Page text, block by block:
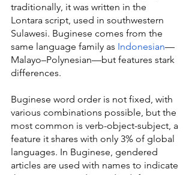
traditionally, it was written in the
Lontara script, used in southwestern
Sulawesi. Buginese comes from the
same language family as Indonesian—
Malayo–Polynesian—but features stark
differences.
Buginese word order is not fixed, with
various combinations possible, but the
most common is verb-object-subject, a
feature it shares with only 3% of global
languages. In Buginese, gendered
articles are used with names to indicate